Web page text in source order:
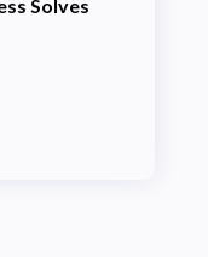
Solves